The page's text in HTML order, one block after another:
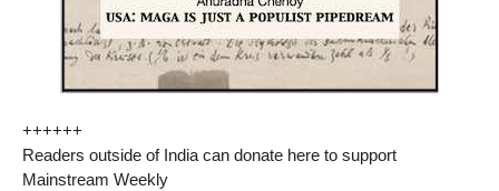
++++++
Readers outside of India can donate here to support
Mainstream Weekly